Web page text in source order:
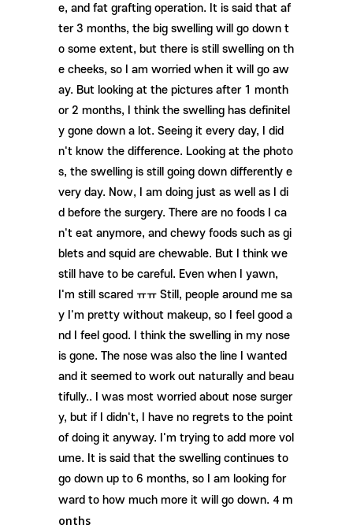
e, and fat grafting operation. It is said that af
ter 3 months, the big swelling will go down t
o some extent, but there is still swelling on th
e cheeks, so I am worried when it will go aw
ay. But looking at the pictures after 1 month
or 2 months, I think the swelling has definitel
y gone down a lot. Seeing it every day, I did
n't know the difference. Looking at the photo
s, the swelling is still going down differently e
very day. Now, I am doing just as well as I di
d before the surgery. There are no foods I ca
n't eat anymore, and chewy foods such as gi
blets and squid are chewable. But I think we
still have to be careful. Even when I yawn,
I'm still scared ㅠㅠ Still, people around me sa
y I'm pretty without makeup, so I feel good a
nd I feel good. I think the swelling in my nose
is gone. The nose was also the line I wanted
and it seemed to work out naturally and beau
tifully.. I was most worried about nose surger
y, but if I didn't, I have no regrets to the point
of doing it anyway. I'm trying to add more vol
ume. It is said that the swelling continues to
go down up to 6 months, so I am looking for
ward to how much more it will go down. 4 m
onths